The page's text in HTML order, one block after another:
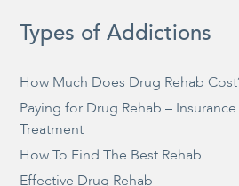
Types of Addictions
How Much Does Drug Rehab
Paying for Drug Rehab –
Treatment
How To Find The Best Rehab
Effective Drug Rehab